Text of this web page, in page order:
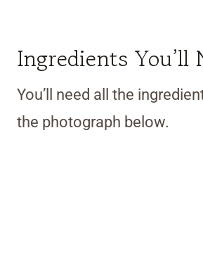
Ingredients You’ll
You’ll need all the
the photograph below.